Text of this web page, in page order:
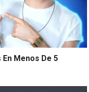
Menos De 5